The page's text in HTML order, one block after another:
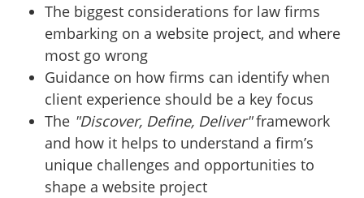
The biggest considerations for law firms
embarking on a website project, and where
most go wrong
Guidance on how firms can identify when
client experience should be a key focus
The "Discover, Define, Deliver"framework
and how it helps to understand a firm’s
unique challenges and opportunities to
shape a website project